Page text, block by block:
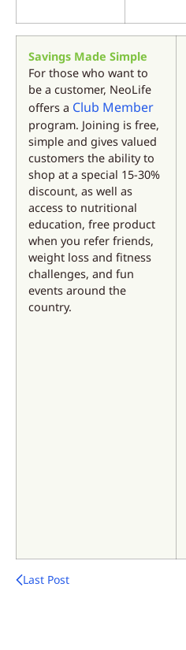
Savings Made Simple
For those who want to
be a customer, NeoLife
offers a Club Member
program. Joining is free,
simple and gives valued
customers the ability to
shop at a special 15-30%
discount, as well as
access to nutritional
education, free product
when you refer friends,
weight loss and fitness
challenges, and fun
events around the
country.
Last Post